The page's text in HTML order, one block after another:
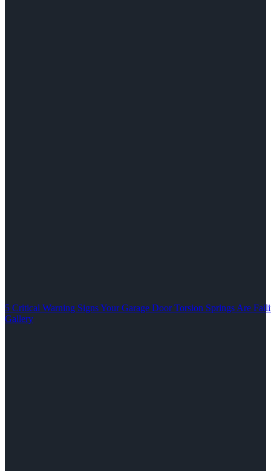
5 Critical Warning Signs Your Garage Door Torsion Springs Are
Gallery